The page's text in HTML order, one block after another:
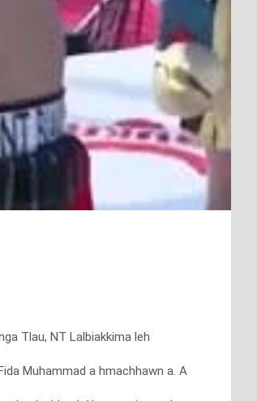
Tlau, NT Lalbiakkima leh
Muhammad a hmachhawn a. A